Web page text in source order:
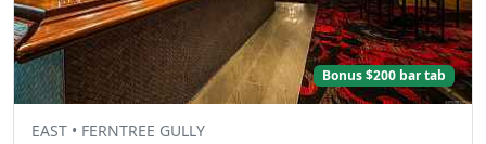
Bonus $200 bar tab
EAST • FERNTREE GULLY